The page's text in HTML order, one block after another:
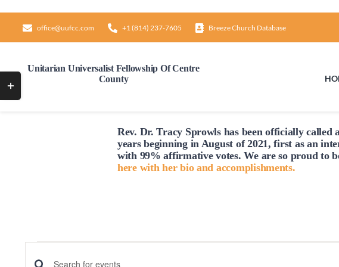
content
office@uufcc.com +1 (814) 237-7605 Breeze Church Database
Unitarian Universalist Fellowship Of Centre
County
Rev. Dr. Tracy Sprowls has been officiallycalled
years beginning in August of 2021, first as an
with 99% affirmative votes. We are so proud to
here with her bio and accomplishments.
Events
Sliding